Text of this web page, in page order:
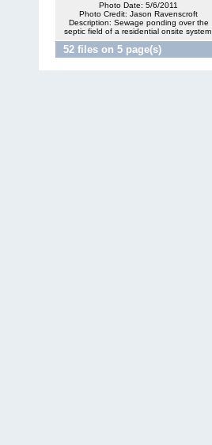
Photo Date: 5/6/2011
Photo Credit: Jason Ravenscroft
Description: Sewage ponding over the
septic field of a residential onsite system.
52 files on 5 page(s)